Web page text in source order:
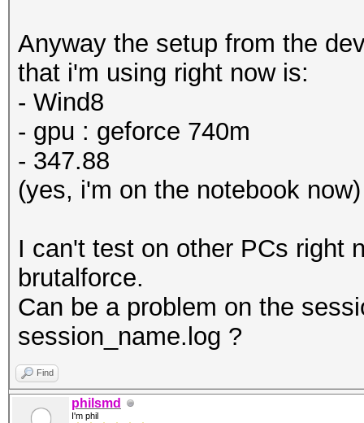
Anyway the setup from the
that i'm using right now is:
- Wind8
- gpu : geforce 740m
- 347.88
(yes, i'm on the notebook now)
I can't test on other PCs right
brutalforce.
Can be a problem on the
session_name.log ?
Find
philsmd
I'm phil